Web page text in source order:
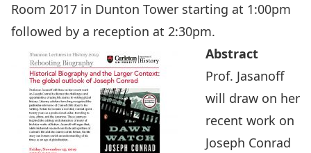
Room 2017 in Dunton Tower starting at 1:00pm
followed by a reception at 2:30pm.
Abstract
Prof. Jasanoff
will draw on her
recent work on
Joseph Conrad